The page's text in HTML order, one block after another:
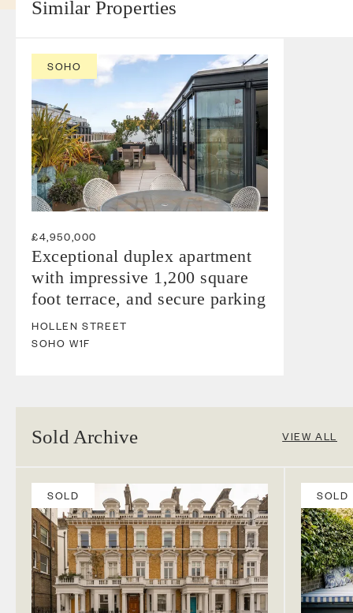
Similar Properties
SOHO
£4,950,000
Exceptional duplex apartment
with impressive 1,200 square
foot terrace, and secure parking
HOLLEN STREET
SOHO W1F
Sold Archive VIEW ALL
SOLD SOLD